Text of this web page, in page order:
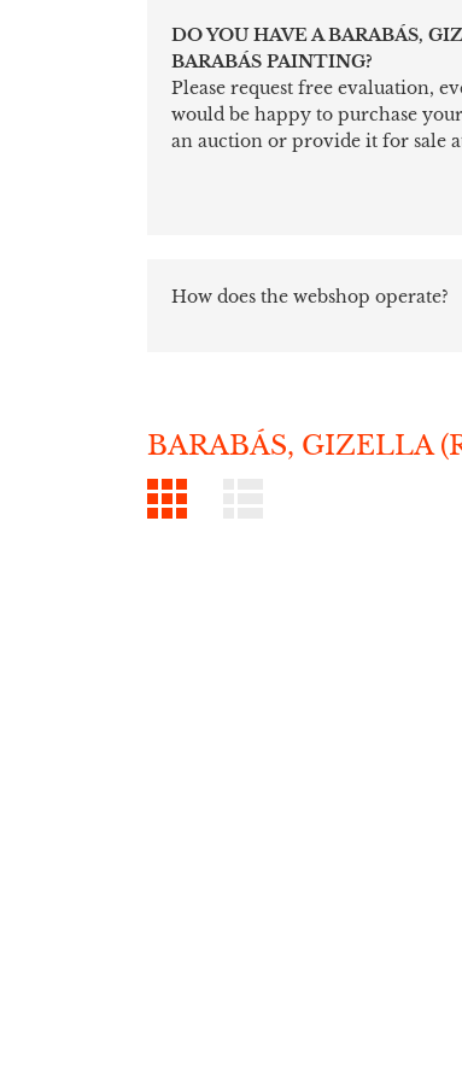
DO YOU HAVE A BARABÁS,
BARABÁS PAINTING?
Please request free evaluation,
would be happy to purchase
an auction or provide it for sale
How does the webshop operate?
BARABÁS, GIZELLA